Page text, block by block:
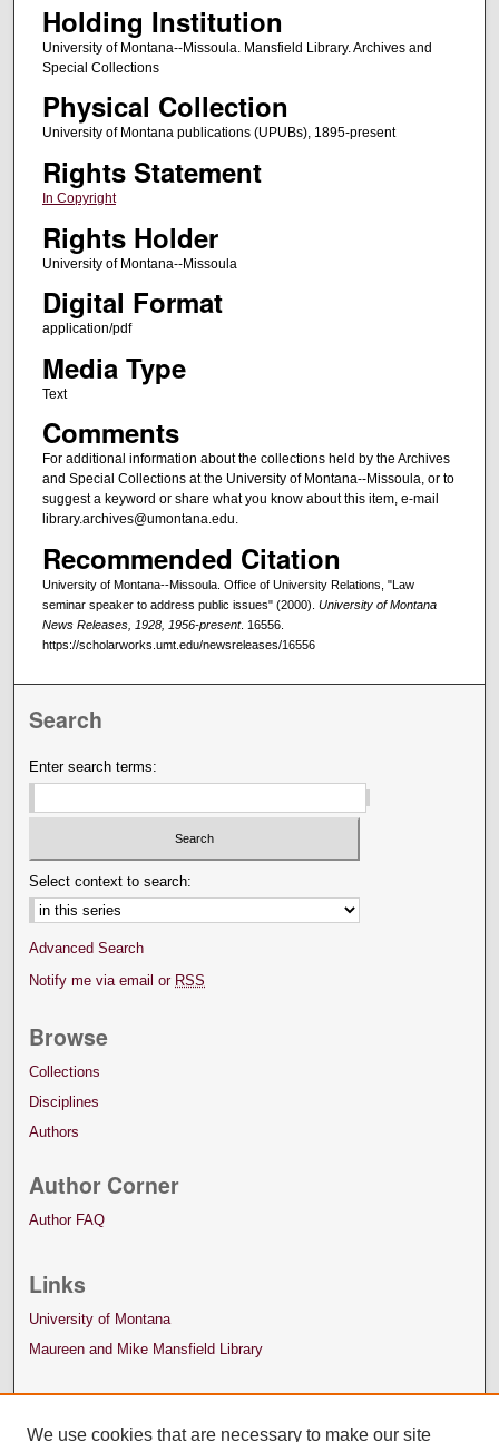
Holding Institution
University of Montana--Missoula. Mansfield Library. Archives and
Special Collections
Physical Collection
University of Montana publications (UPUBs), 1895-present
Rights Statement
In Copyright
Rights Holder
University of Montana--Missoula
Digital Format
application/pdf
Media Type
Text
Comments
For additional information about the collections held by the Archives
and Special Collections at the University of Montana--Missoula, or to
suggest a keyword or share what you know about this item, e-mail
library.archives@umontana.edu.
Recommended Citation
University of Montana--Missoula. Office of University Relations, "Law
seminar speaker to address public issues" (2000). University of Montana
News Releases, 1928, 1956-present. 16556.
https://scholarworks.umt.edu/newsreleases/16556
Search
Enter search terms:
Select context to search:
Advanced Search
Notify me via email or RSS
Browse
Collections
Disciplines
Authors
Author Corner
Author FAQ
Links
University of Montana
Maureen and Mike Mansfield Library
We use cookies that are necessary to make our site